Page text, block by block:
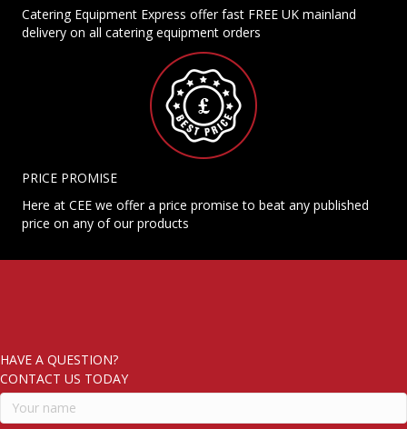
Catering Equipment Express offer fast FREE UK mainland
delivery on all catering equipment orders
PRICE PROMISE
Here at CEE we offer a price promise to beat any published
price on any of our products
HAVE A QUESTION?
CONTACT US TODAY